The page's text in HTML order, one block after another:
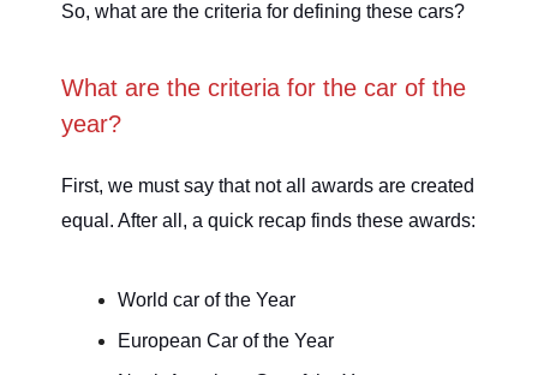
So, what are the criteria for defining these cars?
What are the criteria for the car of the
year?
First, we must say that not all awards are created
equal. After all, a quick recap finds these awards:
World car of the Year
European Car of the Year